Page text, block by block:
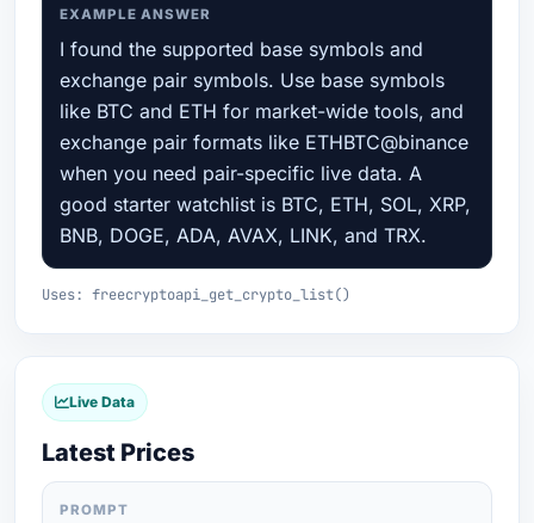
EXAMPLE ANSWER
I found the supported base symbols and
exchange pair symbols. Use base symbols
like BTC and ETH for market-wide tools, and
exchange pair formats like ETHBTC@binance
when you need pair-specific live data. A
good starter watchlist is BTC, ETH, SOL, XRP,
BNB, DOGE, ADA, AVAX, LINK, and TRX.
Uses: freecryptoapi_get_crypto_list()
Live Data
Latest Prices
PROMPT